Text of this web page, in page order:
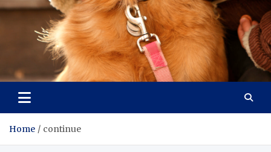
Pet Enthusiast Kiosk
Connecting Pet Lovers
Home continue